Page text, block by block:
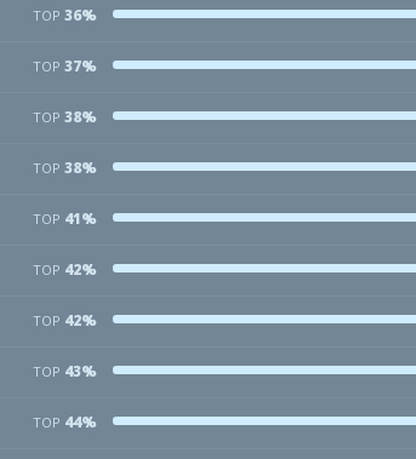
TOP 36%
TOP 37%
TOP 38%
TOP 38%
TOP 41%
TOP 42%
TOP 42%
TOP 43%
TOP 44%